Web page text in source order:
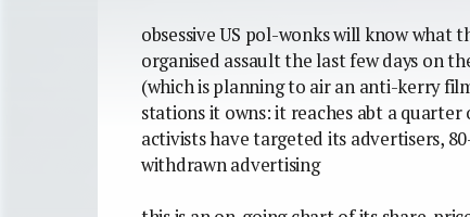
obsessive US pol-wonks will know what
organised assault the last few days on
(which is planning to air an anti-kerry
stations it owns: it reaches abt a quarter
activists have targeted its advertisers,
withdrawn advertising